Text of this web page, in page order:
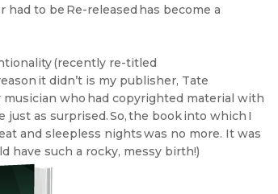
to be Re-released has become a
(recently re-titled
it didn’t is my publisher, Tate
who had copyrighted material with
as surprised. So, the book into which I
and sleepless nights was no more. It was
have such a rocky, messy birth!)